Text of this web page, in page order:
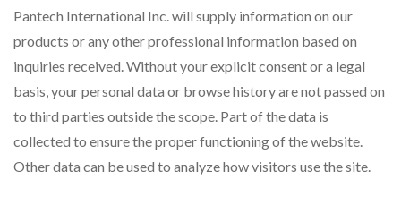
Pantech International Inc. will supply information on our
products or any other professional information based on
inquiries received. Without your explicit consent or a legal
basis, your personal data or browse history are not passed on
to third parties outside the scope. Part of the data is
collected to ensure the proper functioning of the website.
Other data can be used to analyze how visitors use the site.